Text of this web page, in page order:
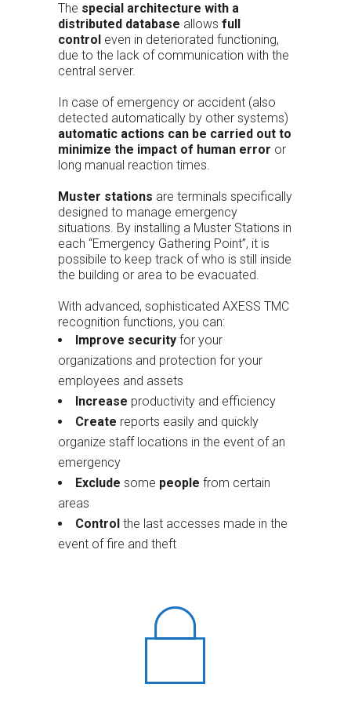
The special architecture with a
distributed database allows full
control even in deteriorated functioning,
due to the lack of communication with the
central server.
In case of emergency or accident (also
detected automatically by other systems)
automatic actions can be carried out to
minimize the impact of human error or
long manual reaction times.
Muster stations are terminals specifically
designed to manage emergency
situations. By installing a Muster Stations in
each “Emergency Gathering Point”, it is
possibile to keep track of who is still inside
the building or area to be evacuated.
With advanced, sophisticated AXESS TMC
recognition functions, you can:
Improve security for your
organizations and protection for your
employees and assets
Increase productivity and efficiency
Create reports easily and quickly
organize staff locations in the event of an
emergency
Exclude some people from certain
areas
Control the last accesses made in the
event of fire and theft